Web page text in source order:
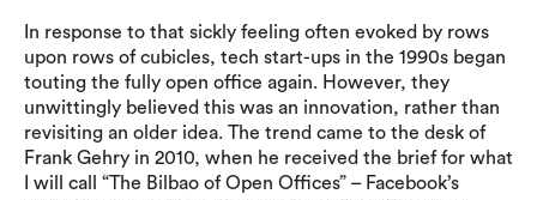
In response to that sickly feeling often evoked by rows
upon rows of cubicles, tech start-ups in the 1990s began
touting the fully open office again. However, they
unwittingly believed this was an innovation, rather than
revisiting an older idea. The trend came to the desk of
Frank Gehry in 2010, when he received the brief for what
I will call “The Bilbao of Open Offices” – Facebook’s